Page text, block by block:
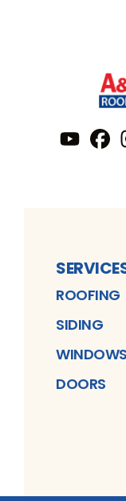
ROOFING
SIDING
WINDOWS
DOORS